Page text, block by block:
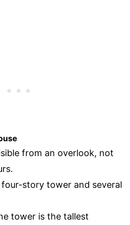
from an overlook, not
four-story tower and several
tower is the tallest